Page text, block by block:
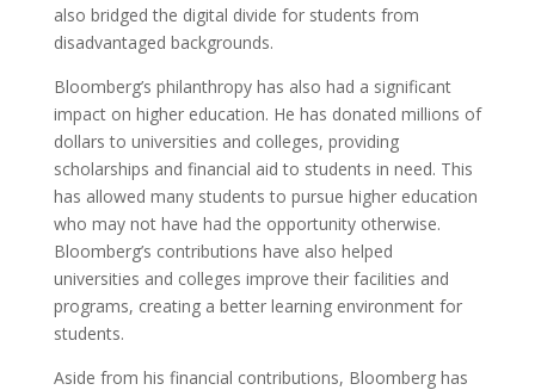
also bridged the digital divide for students from
disadvantaged backgrounds.
Bloomberg’s philanthropy has also had a significant
impact on higher education. He has donated millions of
dollars to universities and colleges, providing
scholarships and financial aid to students in need. This
has allowed many students to pursue higher education
who may not have had the opportunity otherwise.
Bloomberg’s contributions have also helped
universities and colleges improve their facilities and
programs, creating a better learning environment for
students.
Aside from his financial contributions, Bloomberg has